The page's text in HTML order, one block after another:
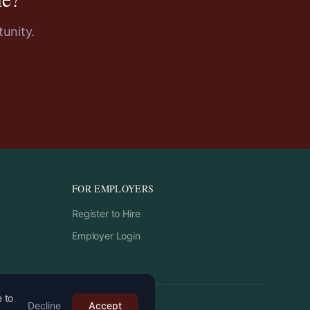
FOR EMPLOYERS
Register to Hire
Employer Login
to
Decline Accept